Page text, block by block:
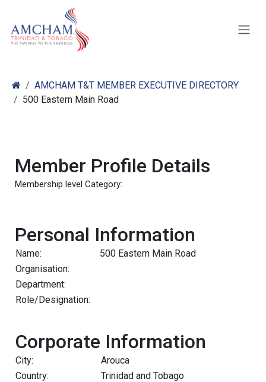
AMCHAM T&T MEMBER EXECUTIVE DIRECTORY
500 Eastern Main Road
Member Profile Details
Membership level Category:
Personal Information
Name:
500 Eastern Main Road
Organisation:
Department:
Role/Designation:
Corporate Information
City:
Arouca
Country:
Trinidad and Tobago